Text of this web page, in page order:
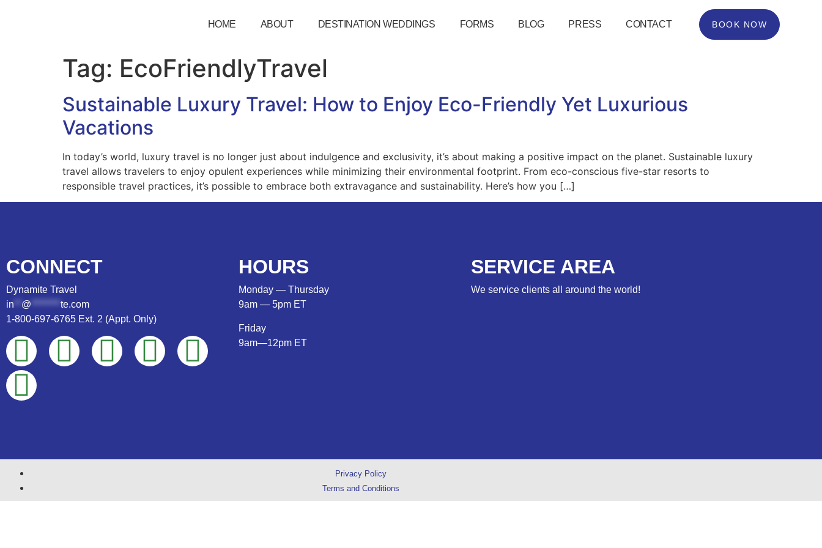
HOME ABOUT DESTINATION WEDDINGS FORMS BLOG PRESS CONTACT BOOK NOW
Tag: EcoFriendlyTravel
Sustainable Luxury Travel: How to Enjoy Eco-Friendly Yet Luxurious
Vacations
In today’s world, luxury travel is no longer just about indulgence and exclusivity, it’s about making a positive impact on the planet. Sustainable luxury
travel allows travelers to enjoy opulent experiences while minimizing their environmental footprint. From eco-conscious five-star resorts to
responsible travel practices, it’s possible to embrace both extravagance and sustainability. Here’s how you […]
CONNECT
Dynamite Travel
in
@ ******** te.com
1-800-697-6765 Ext. 2 (Appt. Only)
HOURS
Monday — Thursday
9am — 5pm ET
Friday
9am—12pm ET
SERVICE AREA
We service clients all around the world!
Privacy Policy
Terms and Conditions